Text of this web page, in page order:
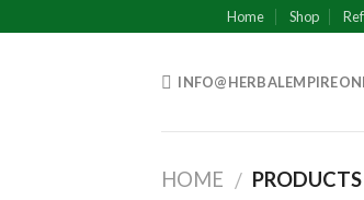
to
Home Shop
HOME /